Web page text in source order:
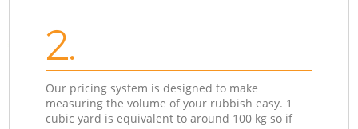
2.
Our pricing system is designed to make
measuring the volume of your rubbish easy. 1
cubic yard is equivalent to around 100 kg so if